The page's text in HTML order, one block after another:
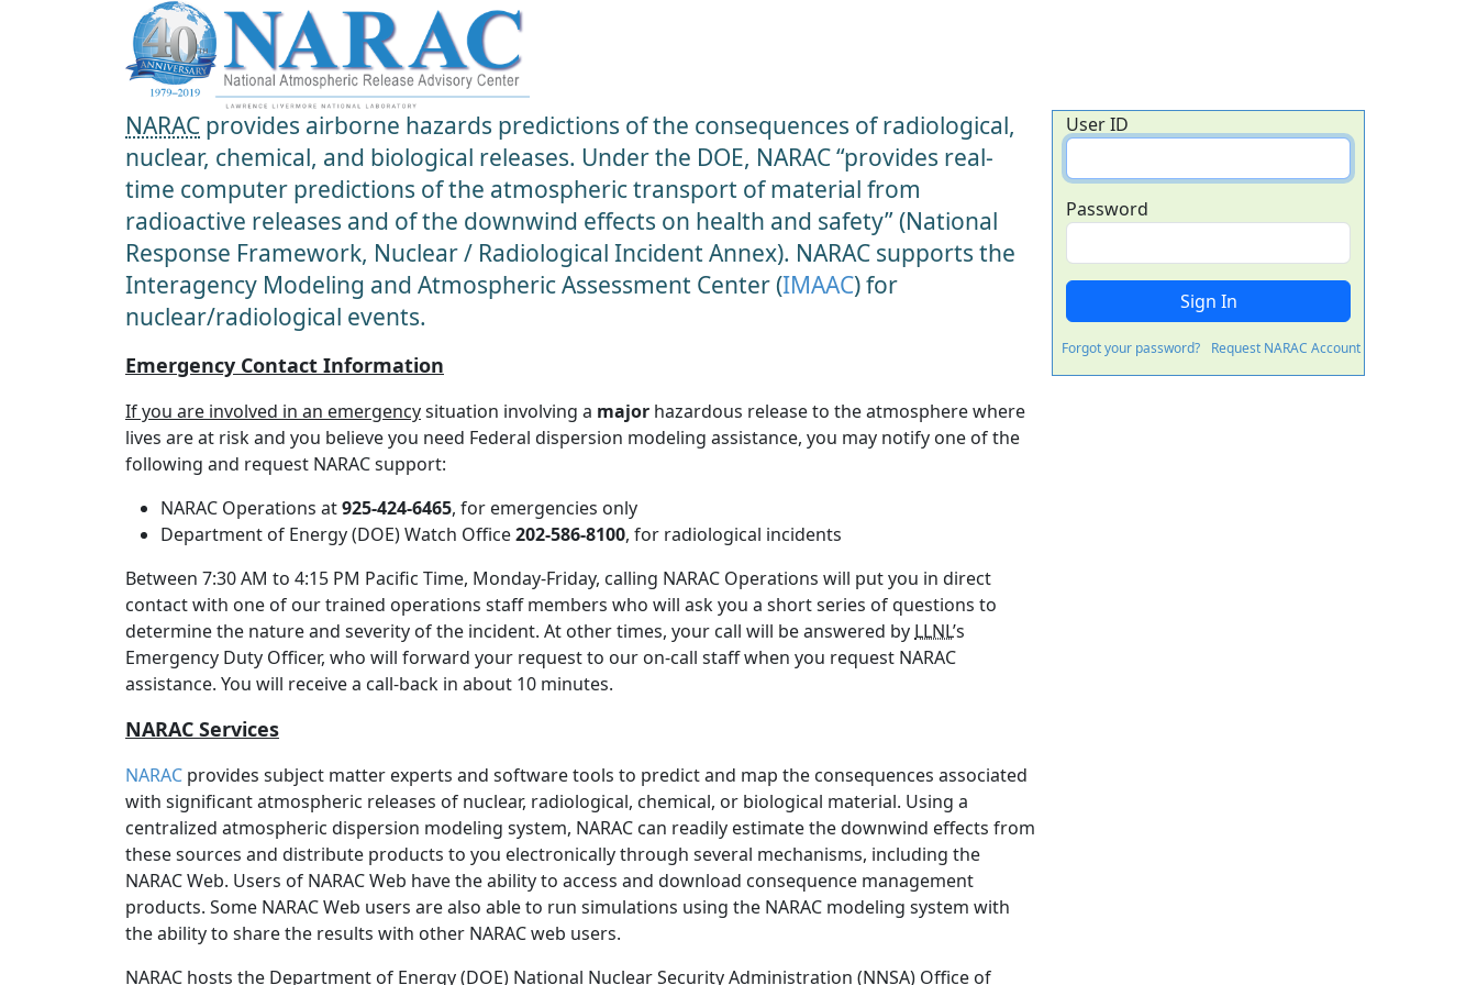
User ID
Password
Forgot your password? Request NARAC Account
NARAC provides airborne hazards predictions of the consequences of radiological,
nuclear, chemical, and biological releases. Under the DOE, NARAC “provides real-
time computer predictions of the atmospheric transport of material from
radioactive releases and of the downwind effects on health and safety” (National
Response Framework, Nuclear / Radiological Incident Annex). NARAC supports the
Interagency Modeling and Atmospheric Assessment Center (IMAAC) for
nuclear/radiological events.
Emergency Contact Information
If you are involved in an emergencysituation involving a major hazardous release to the atmosphere where
lives are at risk and you believe you need Federal dispersion modeling assistance, you may notify one of the
following and request NARAC support:
NARAC Operations at925-424-6465, for emergencies only
Department of Energy (DOE) Watch Office202-586-8100, for radiological incidents
Between 7:30 AM to 4:15 PM Pacific Time, Monday-Friday, calling NARAC Operations will put you in direct
contact with one of our trained operations staff members who will ask you a short series of questions to
determine the nature and severity of the incident. At other times, your call will be answered by LLNL’s
Emergency Duty Officer, who will forward your request to our on-call staff when you request NARAC
assistance. You will receive a call-back in about 10 minutes.
NARAC Services
NARAC provides subject matter experts and software tools to predict and map the consequences associated
with significant atmospheric releases of nuclear, radiological, chemical, or biological material. Using a
centralized atmospheric dispersion modeling system, NARAC can readily estimate the downwind effects from
these sources and distribute products to you electronically through several mechanisms, including the
NARAC Web. Users of NARAC Web have the ability to access and download consequence management
products. Some NARAC Web users are also able to run simulations using the NARAC modeling system with
the ability to share the results with other NARAC web users.
NARAC hosts the Department of Energy (DOE) National Nuclear Security Administration (NNSA) Office of